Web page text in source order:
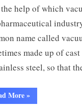
help of which
name called
made up of
steel, so that
More»